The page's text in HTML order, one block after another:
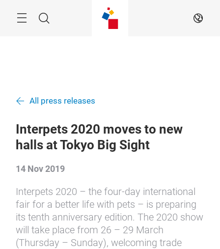
Search EN
All press releases
Interpets 2020 moves to new
halls at Tokyo Big Sight
14 Nov 2019
Interpets 2020 – the four-day international
fair for a better life with pets – is preparing
its tenth anniversary edition. The 2020 show
will take place from 26 – 29 March
(Thursday – Sunday), welcoming trade